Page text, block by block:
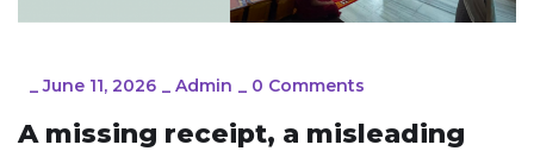
_June 11, 2026 _ Admin _ 0 Comments
A missing receipt, a misleading